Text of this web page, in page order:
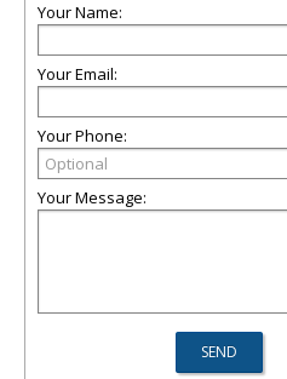
Your Name:
Your Email:
Your Phone:
Your Message: